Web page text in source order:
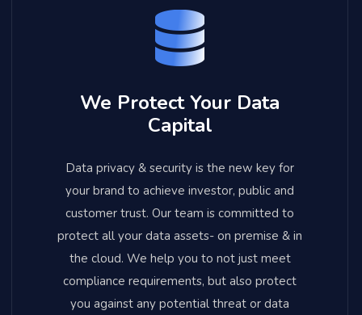
We Protect Your Data
Capital
Data privacy & security is the new key for
your brand to achieve investor, public and
customer trust. Our team is committed to
protect all your data assets- on premise & in
the cloud. We help you to not just meet
compliance requirements, but also protect
you against any potential threat or data